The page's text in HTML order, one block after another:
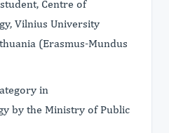
Centre of
Vilnius University
(Erasmus-Mundus
in
by the Ministry of Public